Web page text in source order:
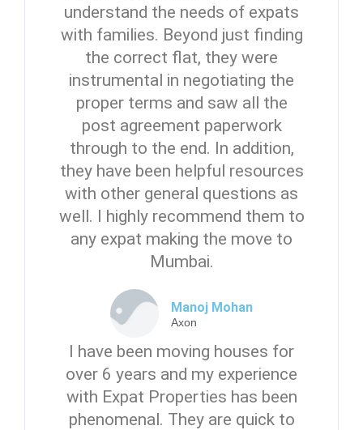
understand the needs of expats
with families. Beyond just finding
the correct flat, they were
instrumental in negotiating the
proper terms and saw all the
post agreement paperwork
through to the end. In addition,
they have been helpful resources
with other general questions as
well. I highly recommend them to
any expat making the move to
Mumbai.
Manoj Mohan
Axon
I have been moving houses for
over 6 years and my experience
with Expat Properties has been
phenomenal. They are quick to